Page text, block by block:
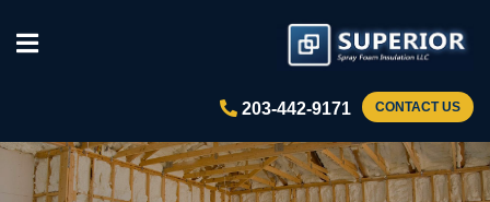
203-442-9171 CONTACT US